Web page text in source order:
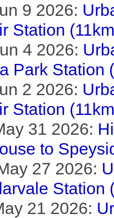
9 2026:
Station
4 2026:
Park Station
2 2026:
Station
31 2026:
to
27 2026:
Station
21 2026: